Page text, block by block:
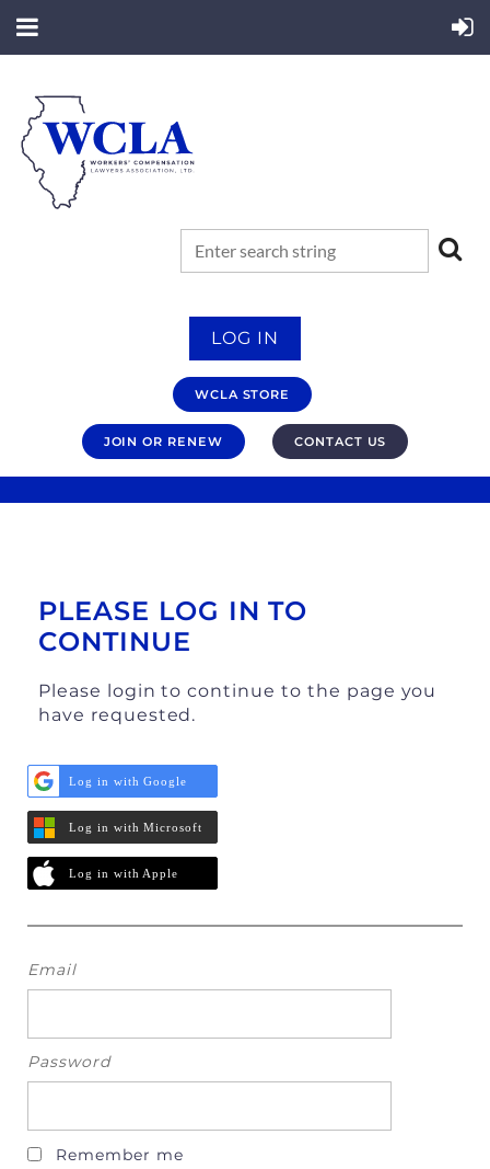
LOG IN
WCLA STORE
JOIN OR RENEW CONTACT US
PLEASE LOG IN TO
CONTINUE
Please login to continue to the page you
have requested.
Log in with Google
Log in with Microsoft
Log in with Apple
Email
Password
Remember me